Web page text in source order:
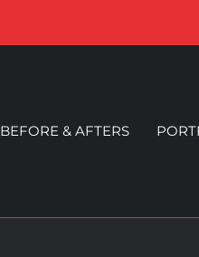
BEFORE & AFTERS